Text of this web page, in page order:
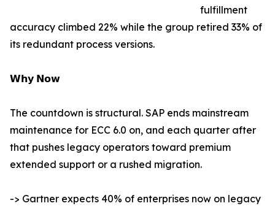
fulfillment
accuracy climbed 22% while the group retired 33% of
its redundant process versions.
𝗪𝗵𝘆 𝗡𝗼𝘄
The countdown is structural. SAP ends mainstream
maintenance for ECC 6.0 on, and each quarter after
that pushes legacy operators toward premium
extended support or a rushed migration.
-> Gartner expects 40% of enterprises now on legacy